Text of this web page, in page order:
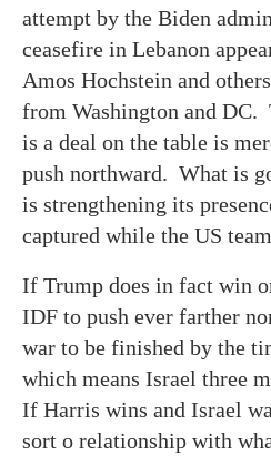
attempt by the Biden
ceasefire in Lebanon
Amos Hochstein and
from Washington and
is a deal on the table is
push northward. What is
is strengthening its
captured while the US
If Trump does in fact win
IDF to push ever farther
war to be finished by the
which means Israel three
If Harris wins and Israel
sort o relationship with